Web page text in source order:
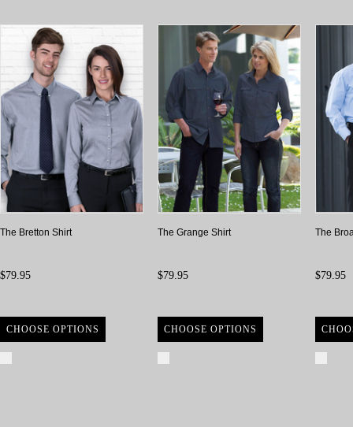
The Bretton Shirt
$79.95
CHOOSE OPTIONS
The Grange Shirt
$79.95
CHOOSE OPTIONS
The
$79.95